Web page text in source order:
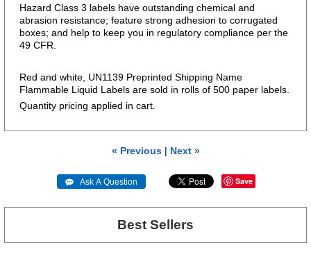
Hazard Class 3 labels have outstanding chemical and
abrasion resistance; feature strong adhesion to corrugated
boxes; and help to keep you in regulatory compliance per the
49 CFR.
Red and white, UN1139 Preprinted Shipping Name
Flammable Liquid Labels are sold in rolls of 500 paper labels.
Quantity pricing applied in cart.
« Previous| Next »
 Ask A Question Save
Best Sellers